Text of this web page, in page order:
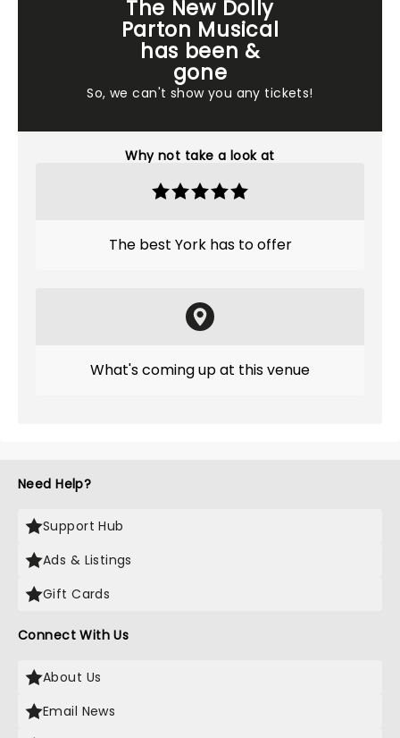
The New Dolly
Parton Musical
has been &
gone
So, we can't show you any tickets!
Why not take a look at
The best York has to offer
What's coming up at this venue
Need Help?
Support Hub
Ads & Listings
Gift Cards
Connect With Us
About Us
Email News